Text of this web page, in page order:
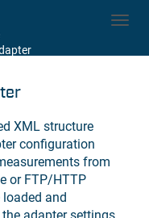
XML structure
configuration
from
or FTP/HTTP
and